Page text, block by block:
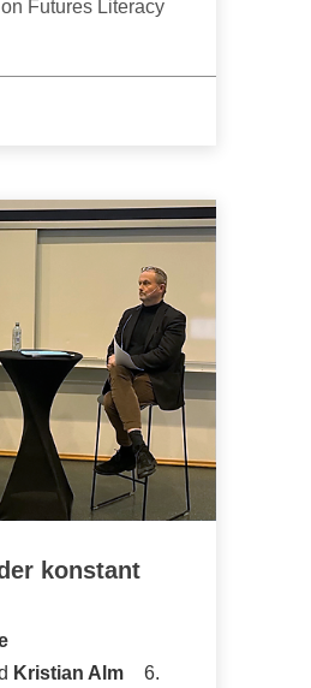
Futures Literacy
konstant
Kristian Alm
6.